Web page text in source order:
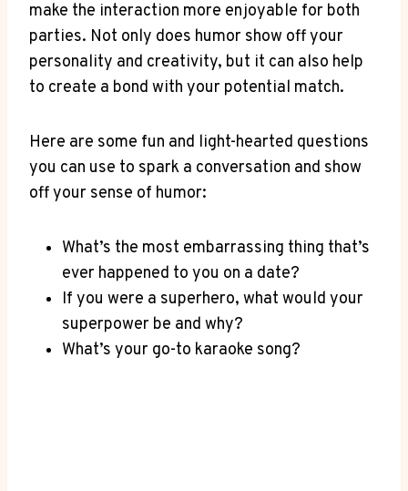
make the interaction more enjoyable for ⁤both
parties. Not only does humor show off your
personality and creativity, but it can also help
to create ‍a bond‍ with your potential match.
Here are​ some fun and ​light-hearted questions‍
you can use to spark a conversation and show
off your sense of humor:
What’s the most ⁢embarrassing thing that’s
ever happened to you​ on a⁣ date?
If you were a superhero, what would your ​
superpower be and why?
What’s your go-to⁤ karaoke song?